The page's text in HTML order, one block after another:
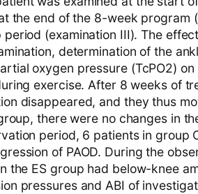
the end of the 8-week program
(examination III). The
determination of the
oxygen pressure (TcPO2)
exercise. After 8 weeks of
disappeared, and they thus
there were no changes in
period, 6 patients in group
of PAOD. During the
the ES group had below-knee
pressures and ABI of